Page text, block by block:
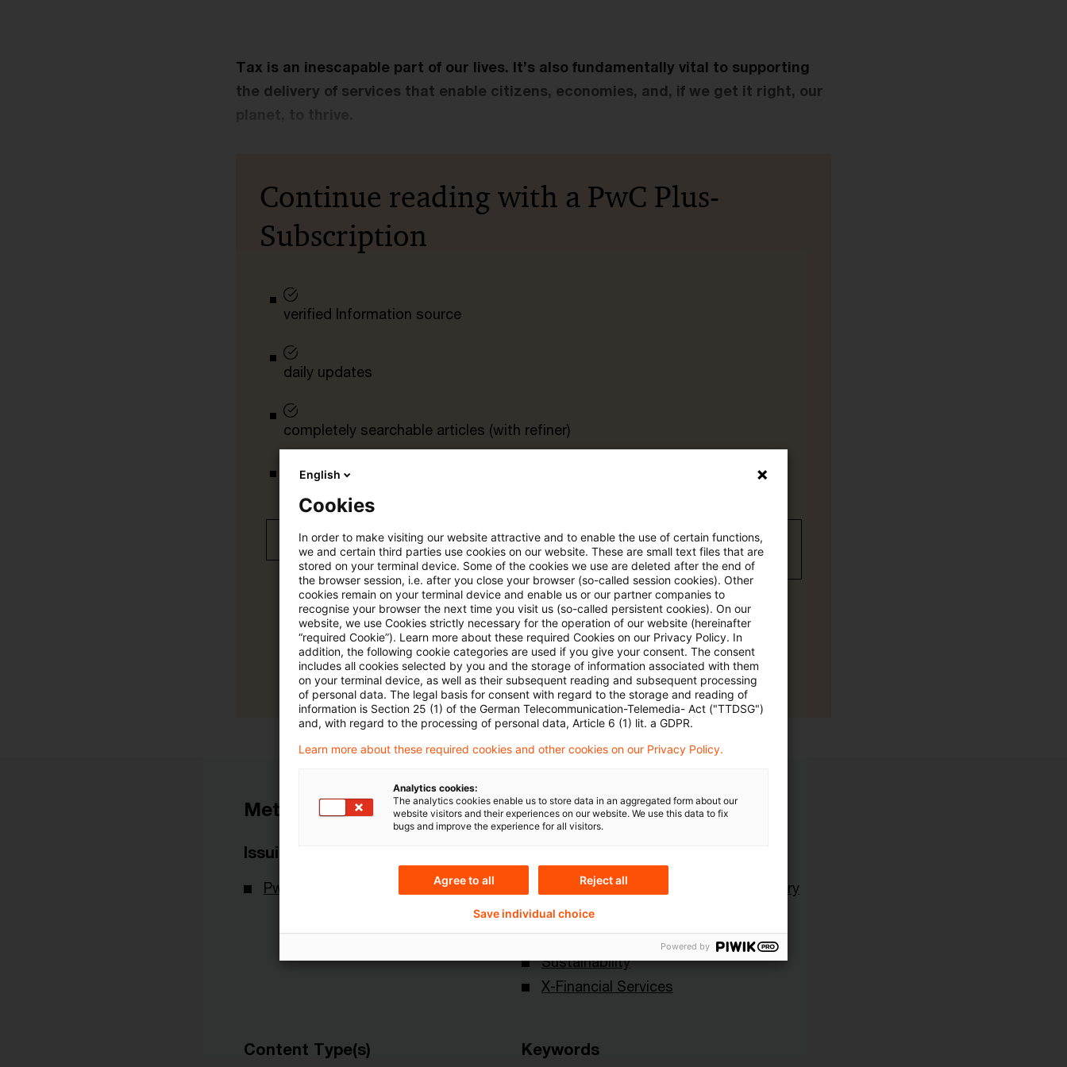
Tax is an inescapable part of our lives. It’s also fundamentally vital to supporting
the delivery of services that enable citizens, economies, and, if we get it right, our
Continue reading with a PwC Plus-
Subscription
verified Information source
daily updates
completely searchable articles (with refiner)
Free 30 days trial period
Register for the free PwC Plus
account
Please log in to read the article
More details on PwC Plus
Metadata
Issuing Body
PwC International
Capital Markets & Accounting Advisory
- PRIME
Knowledge Transfer FS
Sustainability
X-Financial Services
Content Type(s) Keywords
English
Cookies
In order to make visiting our website attractive and to enable the use of certain functions,
we and certain third parties use cookies on our website. These are small text files that are
stored on your terminal device. Some of the cookies we use are deleted after the end of
the browser session, i.e. after you close your browser (so-called session cookies). Other
cookies remain on your terminal device and enable us or our partner companies to
recognise your browser the next time you visit us (so-called persistent cookies). On our
website, we use Cookies strictly necessary for the operation of our website (hereinafter
“required Cookie”). Learn more about these required Cookies on our Privacy Policy. In
addition, the following cookie categories are used if you give your consent. The consent
includes all cookies selected by you and the storage of information associated with them
on your terminal device, as well as their subsequent reading and subsequent processing
of personal data. The legal basis for consent with regard to the storage and reading of
information is Section 25 (1) of the German Telecommunication-Telemedia- Act ("TTDSG")
and, with regard to the processing of personal data, Article 6 (1) lit. a GDPR.
Learn more about these required cookies and other cookies on our Privacy Policy.
Analytics cookies:
The analytics cookies enable us to store data in an aggregated form about our
website visitors and their experiences on our website. We use this data to fix
bugs and improve the experience for all visitors.
Agree to all Reject all
Save individual choice
Powered by